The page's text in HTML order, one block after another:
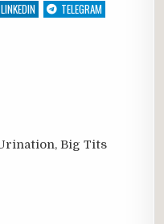
LINKEDIN TELEGRAM
Big Tits